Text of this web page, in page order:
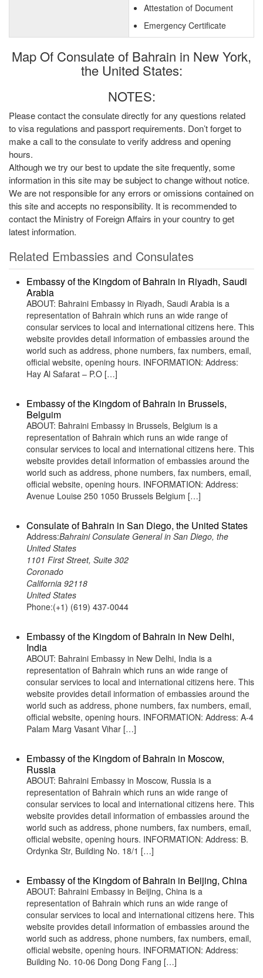
Attestation of Document
Emergency Certificate
Map Of Consulate of Bahrain in New York,
the United States:
NOTES:
Please contact the consulate directly for any questions related
to visa regulations and passport requirements. Don’t forget to
make a call to the consulate to verify address and opening
hours.
Although we try our best to update the site frequently, some
information in this site may be subject to change without notice.
We are not responsible for any errors or omissions contained on
this site and accepts no responsibility. It is recommended to
contact the Ministry of Foreign Affairs in your country to get
latest information.
Related Embassies and Consulates
Embassy of the Kingdom of Bahrain in Riyadh, Saudi
Arabia
ABOUT: Bahraini Embassy in Riyadh, Saudi Arabia is a
representation of Bahrain which runs an wide range of
consular services to local and international citizens here. This
website provides detail information of embassies around the
world such as address, phone numbers, fax numbers, email,
official website, opening hours. INFORMATION: Address:
Hay Al Safarat – P.O […]
Embassy of the Kingdom of Bahrain in Brussels,
Belguim
ABOUT: Bahraini Embassy in Brussels, Belgium is a
representation of Bahrain which runs an wide range of
consular services to local and international citizens here. This
website provides detail information of embassies around the
world such as address, phone numbers, fax numbers, email,
official website, opening hours. INFORMATION: Address:
Avenue Louise 250 1050 Brussels Belgium […]
Consulate of Bahrain in San Diego, the United States
Address:Bahraini Consulate General in San Diego, the
United States
1101 First Street, Suite 302
Coronado
California 92118
United States
Phone:(+1) (619) 437-0044
Embassy of the Kingdom of Bahrain in New Delhi,
India
ABOUT: Bahraini Embassy in New Delhi, India is a
representation of Bahrain which runs an wide range of
consular services to local and international citizens here. This
website provides detail information of embassies around the
world such as address, phone numbers, fax numbers, email,
official website, opening hours. INFORMATION: Address: A-4
Palam Marg Vasant Vihar […]
Embassy of the Kingdom of Bahrain in Moscow,
Russia
ABOUT: Bahraini Embassy in Moscow, Russia is a
representation of Bahrain which runs an wide range of
consular services to local and international citizens here. This
website provides detail information of embassies around the
world such as address, phone numbers, fax numbers, email,
official website, opening hours. INFORMATION: Address: B.
Ordynka Str, Building No. 18/1 […]
Embassy of the Kingdom of Bahrain in Beijing, China
ABOUT: Bahraini Embassy in Beijing, China is a
representation of Bahrain which runs an wide range of
consular services to local and international citizens here. This
website provides detail information of embassies around the
world such as address, phone numbers, fax numbers, email,
official website, opening hours. INFORMATION: Address:
Building No. 10-06 Dong Dong Fang […]